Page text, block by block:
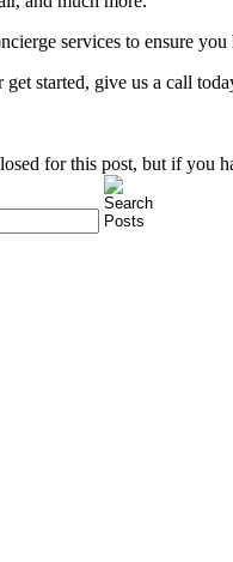
services to ensure
get started, give us a call
for this post, but if you